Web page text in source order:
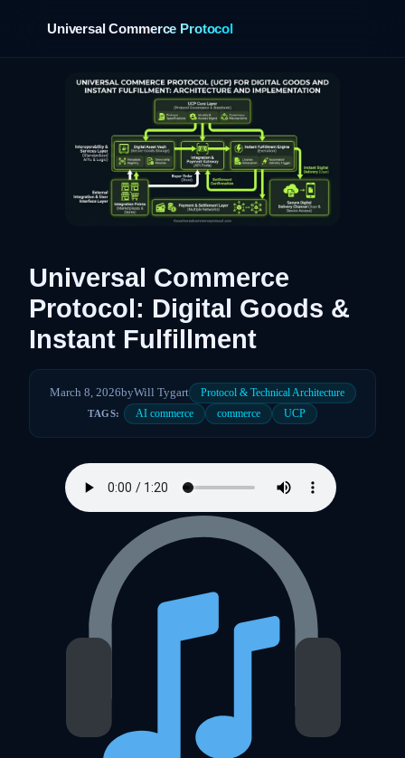
Universal Commerce Protocol
Universal Commerce
Protocol: Digital Goods &
Instant Fulfillment
March 8, 2026byWill Tygart Protocol & Technical Architecture
TAGS: AI commerce commerce UCP